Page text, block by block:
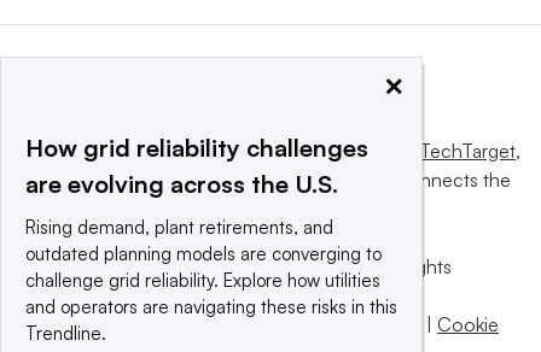
This website is owned and operated byInforma TechTarget,
a global network that informs, influences and connects the
© 2025 TechTarget, Inc. or its subsidiaries. All rights
reserved. An Informa PLC company.
Privacy policy
Terms of use
Cookie
×
How grid reliability challenges
are evolving across the U.S.
Rising demand, plant retirements, and
outdated planning models are converging to
challenge grid reliability. Explore how utilities
and operators are navigating these risks in this
Trendline.